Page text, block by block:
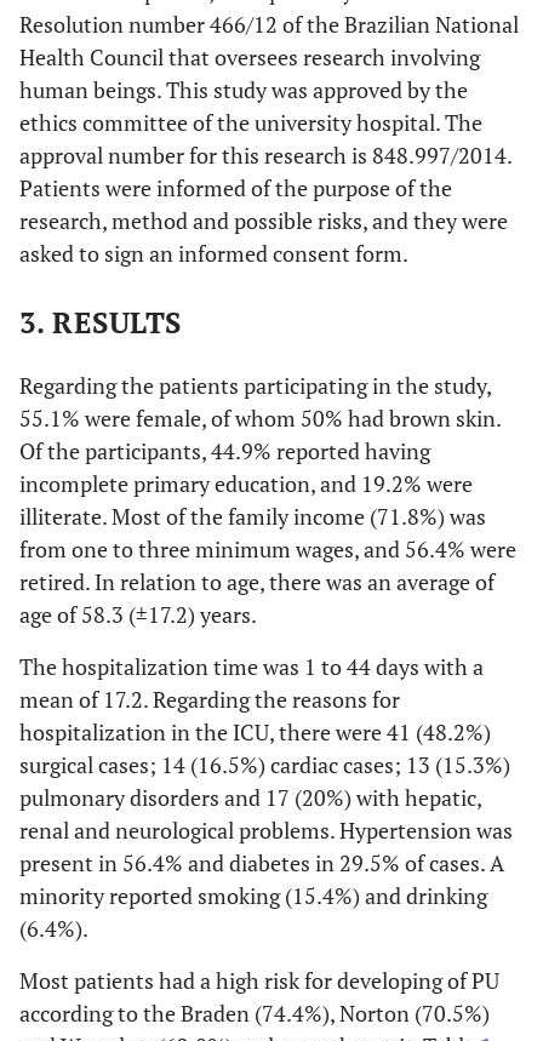
Resolution number 466/12 of the Brazilian National
Health Council that oversees research involving
human beings. This study was approved by the
ethics committee of the university hospital. The
approval number for this research is 848.997/2014.
Patients were informed of the purpose of the
research, method and possible risks, and they were
asked to sign an informed consent form.
3. RESULTS
Regarding the patients participating in the study,
55.1% were female, of whom 50% had brown skin.
Of the participants, 44.9% reported having
incomplete primary education, and 19.2% were
illiterate. Most of the family income (71.8%) was
from one to three minimum wages, and 56.4% were
retired. In relation to age, there was an average of
age of 58.3 (±17.2) years.
The hospitalization time was 1 to 44 days with a
mean of 17.2. Regarding the reasons for
hospitalization in the ICU, there were 41 (48.2%)
surgical cases; 14 (16.5%) cardiac cases; 13 (15.3%)
pulmonary disorders and 17 (20%) with hepatic,
renal and neurological problems. Hypertension was
present in 56.4% and diabetes in 29.5% of cases. A
minority reported smoking (15.4%) and drinking
(6.4%).
Most patients had a high risk for developing of PU
according to the Braden (74.4%), Norton (70.5%)